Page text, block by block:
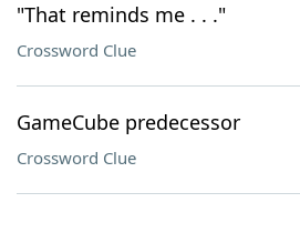
"That reminds me . . ."
Crossword Clue
GameCube predecessor
Crossword Clue